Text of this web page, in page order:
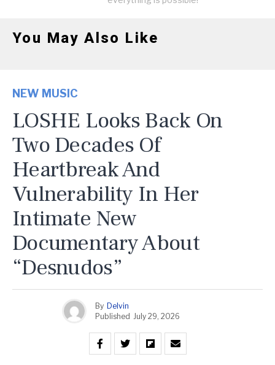
You May Also Like
NEW MUSIC
LOSHE Looks Back On
Two Decades Of
Heartbreak And
Vulnerability In Her
Intimate New
Documentary About
“Desnudos”
By Delvin
Published
July 29, 2026